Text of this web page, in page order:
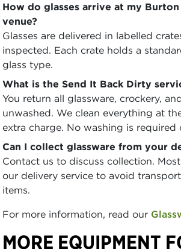
How do glasses arrive at my
venue?
Glasses are delivered in labelled
inspected. Each crate holds a
glass type.
What is the Send It Back Dirty
You return all glassware, crockery,
unwashed. We clean everything at
extra charge. No washing is required
Can I collect glassware from your
Contact us to discuss collection.
our delivery service to avoid
items.
For more information, read our
MORE EQUIPMENT